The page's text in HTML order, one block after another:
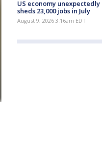
US economy unexpectedly
sheds 23,000 jobs in July
August 9, 2026 3:16am EDT